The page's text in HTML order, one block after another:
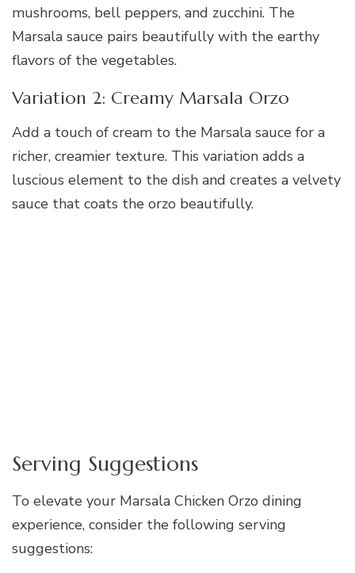
mushrooms, bell peppers, and zucchini. The
Marsala sauce pairs beautifully with the earthy
flavors of the vegetables.
Variation 2: Creamy Marsala Orzo
Add a touch of cream to the Marsala sauce for a
richer, creamier texture. This variation adds a
luscious element to the dish and creates a velvety
sauce that coats the orzo beautifully.
Serving Suggestions
To elevate your Marsala Chicken Orzo dining
experience, consider the following serving
suggestions: